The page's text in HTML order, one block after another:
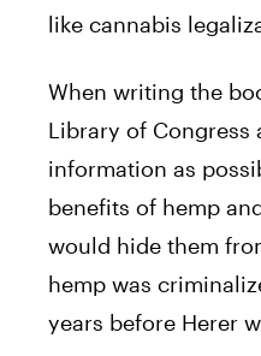
like cannabis
When writing the
Library of Congress
information as
benefits of hemp
would hide them
hemp was
years before Herer